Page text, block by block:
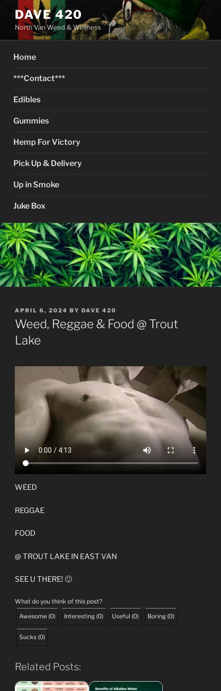
content
DAVE 420
North Van Weed & Wellness
Home
***Contact***
Edibles
Gummies
Hemp For Victory
Pick Up & Delivery
Up in Smoke
Juke Box
POSTED
ON
APRIL 6, 2024 BY DAVE 420
Weed, Reggae & Food @ Trout
Lake
WEED
REGGAE
FOOD
@ TROUT LAKE IN EAST VAN
SEE U THERE! 🙂
What do you think of this post?
Awesome (0) Interesting (0) Useful (0) Boring (0)
Sucks (0)
Related Posts: